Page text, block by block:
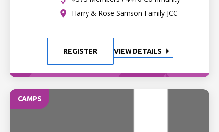
Harry & Rose Samson Family JCC
REGISTER VIEW DETAILS
CAMPS